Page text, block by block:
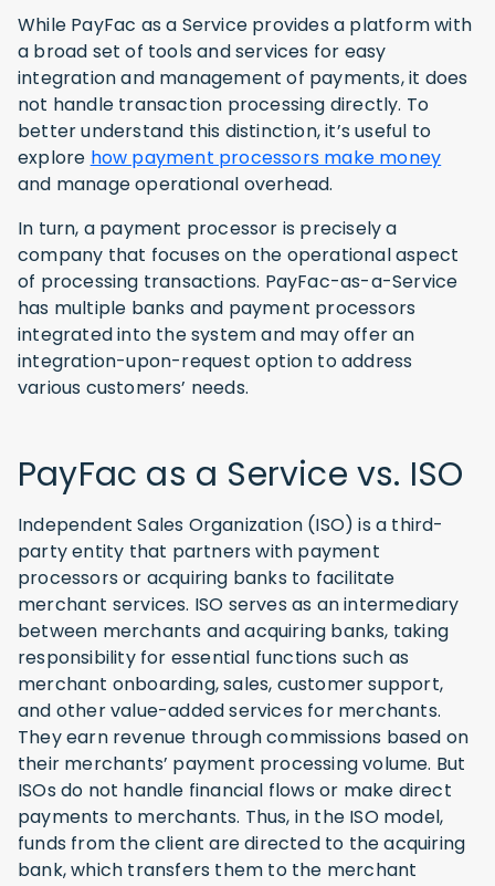
While PayFac as a Service provides a platform with
a broad set of tools and services for easy
integration and management of payments, it does
not handle transaction processing directly. To
better understand this distinction, it’s useful to
explore how payment processors make money
and manage operational overhead.
In turn, a payment processor is precisely a
company that focuses on the operational aspect
of processing transactions. PayFac-as-a-Service
has multiple banks and payment processors
integrated into the system and may offer an
integration-upon-request option to address
various customers’ needs.
PayFac as a Service vs. ISO
Independent Sales Organization (ISO) is a third-
party entity that partners with payment
processors or acquiring banks to facilitate
merchant services. ISO serves as an intermediary
between merchants and acquiring banks, taking
responsibility for essential functions such as
merchant onboarding, sales, customer support,
and other value-added services for merchants.
They earn revenue through commissions based on
their merchants’ payment processing volume. But
ISOs do not handle financial flows or make direct
payments to merchants. Thus, in the ISO model,
funds from the client are directed to the acquiring
bank, which transfers them to the merchant